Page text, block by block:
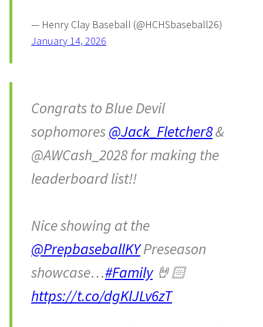
— Henry Clay Baseball (@HCHSbaseball26)
January 14, 2026
Congrats to Blue Devil
sophomores@Jack_Fletcher8&
@AWCash_2028 for making the
leaderboard list!!
Nice showing at the
@PrepbaseballKYPreseason
showcase…#Family🤘🏻
https://t.co/dgKlJLv6zT